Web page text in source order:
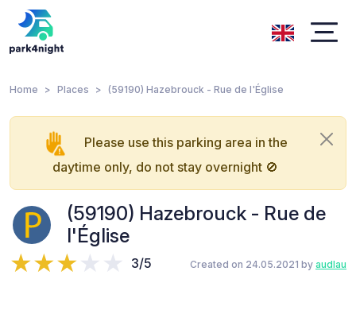
Home Places (59190) Hazebrouck - Rue de l'Église
Please use this parking area in the
daytime only, do not stay overnight 🚫
(59190) Hazebrouck - Rue de
l'Église
3/5 Created on 24.05.2021 by audlau